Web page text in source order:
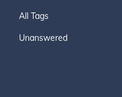
All Tags
Unanswered